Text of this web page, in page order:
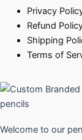
Privacy
Refund
Shipping
Terms of
Welcome to our